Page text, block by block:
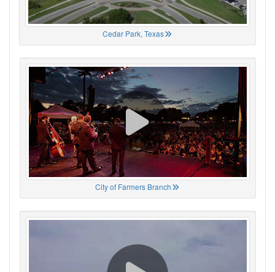
Cedar Park, Texas
City of Farmers Branch